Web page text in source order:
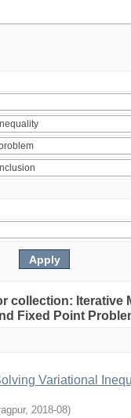
collection: Iterative
Fixed Point
Variational
, 2018-08)